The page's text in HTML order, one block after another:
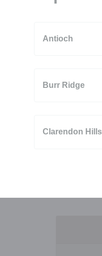
Antioch
Burr Ridge
Clarendon Hills